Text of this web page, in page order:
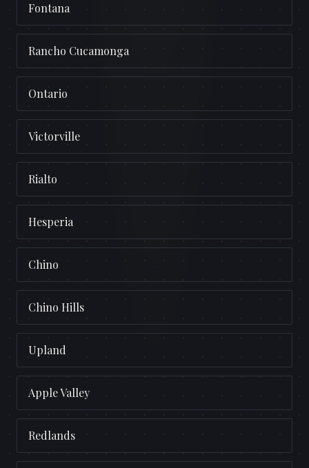
Fontana
Rancho Cucamonga
Ontario
Victorville
Rialto
Hesperia
Chino
Chino Hills
Upland
Apple Valley
Redlands